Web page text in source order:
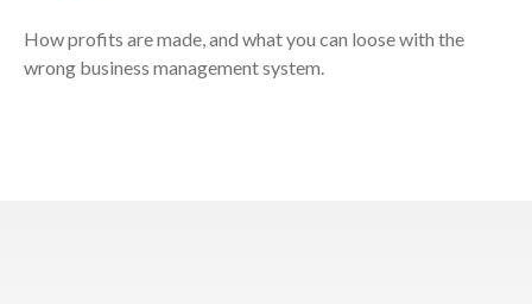
How profits are made, and what you can loose with the
wrong business management system.